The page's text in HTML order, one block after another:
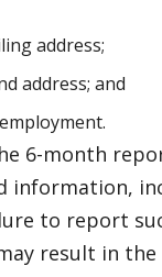
address;
address; and
6-month
information,
to report
result in